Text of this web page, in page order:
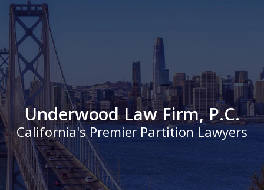
Underwood Law Firm, P.C.
California's Premier Partition Lawyers